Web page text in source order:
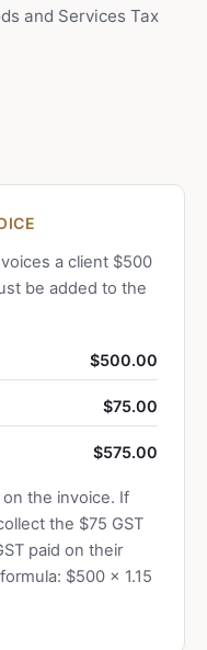
and Services Tax
a client $500
be added to the
$500.00
$75.00
$575.00
the invoice. If
the $75 GST
paid on their
$500 × 1.15